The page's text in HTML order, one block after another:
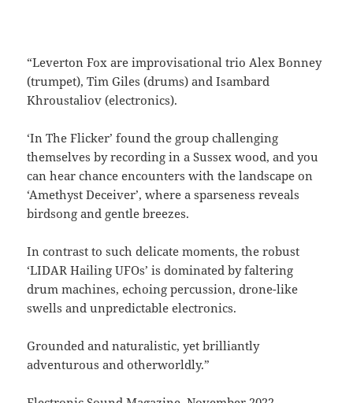
“Leverton Fox are improvisational trio Alex Bonney
(trumpet), Tim Giles (drums) and Isambard
Khroustaliov (electronics).
‘In The Flicker’ found the group challenging
themselves by recording in a Sussex wood, and you
can hear chance encounters with the landscape on
‘Amethyst Deceiver’, where a sparseness reveals
birdsong and gentle breezes.
In contrast to such delicate moments, the robust
‘LIDAR Hailing UFOs’ is dominated by faltering
drum machines, echoing percussion, drone-like
swells and unpredictable electronics.
Grounded and naturalistic, yet brilliantly
adventurous and otherworldly.”